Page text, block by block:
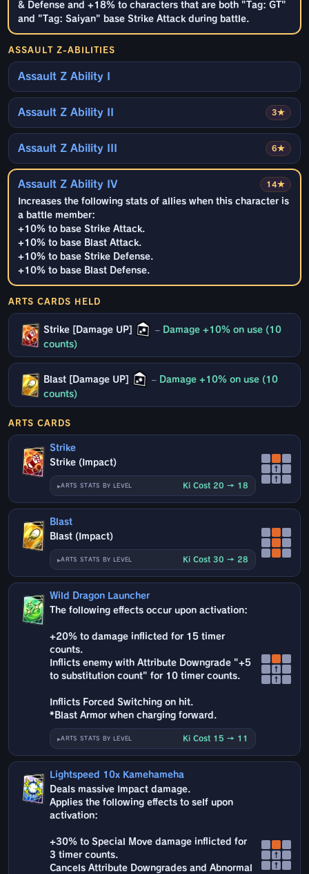
& Defense and +18% to characters that are both "Tag: GT"
and "Tag: Saiyan" base Strike Attack during battle.
ASSAULT Z-ABILITIES
Assault Z Ability I
3★
Assault Z Ability II
6★
Assault Z Ability III
14★
Assault Z Ability IV
Increases the following stats of allies when this character is
a battle member:
+10% to base Strike Attack.
+10% to base Blast Attack.
+10% to base Strike Defense.
+10% to base Blast Defense.
ARTS CARDS HELD
Strike [Damage UP] – Damage +10% on use (10
counts)
Blast [Damage UP] – Damage +10% on use (10
counts)
ARTS CARDS
Strike
Strike (Impact)
ARTS STATS BY LEVEL Ki Cost 20 → 18
↑
↑
Blast
Blast (Impact)
ARTS STATS BY LEVEL Ki Cost 30 → 28
Wild Dragon Launcher
The following effects occur upon activation:
+20% to damage inflicted for 15 timer
counts.
Inflicts enemy with Attribute Downgrade "+5
to substitution count" for 10 timer counts.
Inflicts Forced Switching on hit.
*Blast Armor when charging forward.
ARTS STATS BY LEVEL Ki Cost 15 → 11
↑
↑
Lightspeed 10x Kamehameha
Deals massive Impact damage.
Applies the following effects to self upon
activation:
+30% to Special Move damage inflicted for
3 timer counts.
Cancels Attribute Downgrades and Abnormal
↑
↑